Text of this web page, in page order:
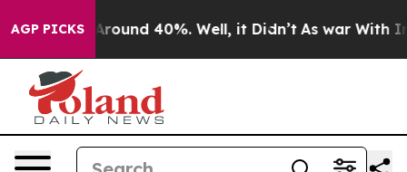
AGP PICKS
a Floor Around 40%. Well, it Didn’t As war With